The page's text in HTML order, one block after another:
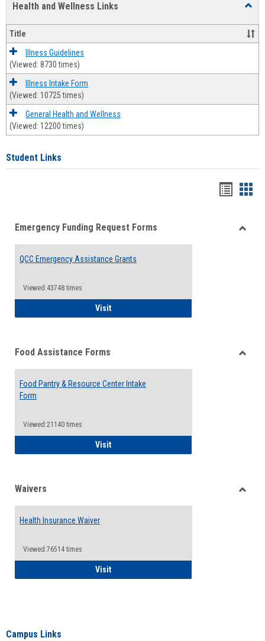
Health and Wellness Links
and
Title
Illness Guidelines
(Viewed: 8730 times)
Illness Intake Form
(Viewed: 10725 times)
General Health and Wellness
(Viewed: 12200 times)
Student Links
viewview
Emergency Funding Request Forms
QCC Emergency Assistance Grants
Viewed:43748 times
VisitQCC Emergency Assistance Grants
Food Assistance Forms
Food Pantry & Resource Center Intake
Form
Viewed:21140 times
VisitFood Pantry & Resource Center Intake
Waivers
Health Insurance Waiver
Viewed:76514 times
VisitHealth Insurance Waiver
Campus Links